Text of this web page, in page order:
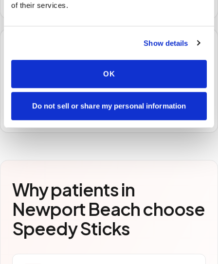
of their services.
Show details
OK
Do not sell or share my personal information
Samples to the lab
Specimens are packaged and routed to your
preferred laboratory per your program's requirements.
Why patients in
Newport Beachchoose
Speedy Sticks